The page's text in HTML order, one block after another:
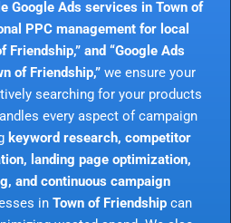
Google Ads services in Town of
PPC management for local
Friendship,” and “Google Ads
of Friendship,”we ensure your
searching for your products
every aspect of campaign
keyword research, competitor
landing page optimization,
and continuous campaign
in Town of Friendshipcan